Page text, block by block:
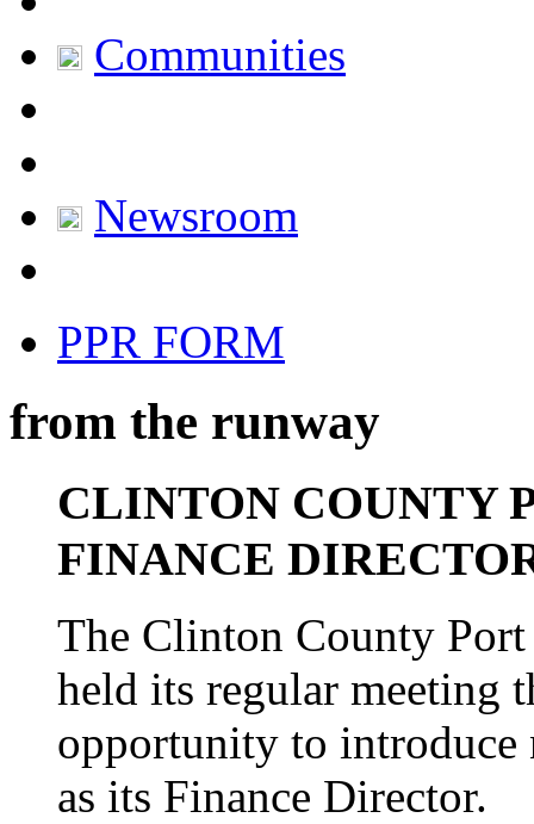
Communities
Newsroom
PPR FORM
from the runway
CLINTON COUNTY
FINANCE
The Clinton County
held its regular meeting
opportunity to introduce
as its Finance Director.